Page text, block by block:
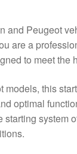
and Peugeot
are a
to meet
this
optimal
system